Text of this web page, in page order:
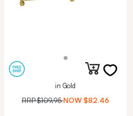
in Gold
RRP$109.95 NOW $82.46